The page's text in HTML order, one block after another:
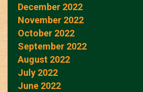
December 2022
November 2022
October 2022
September 2022
August 2022
July 2022
June 2022